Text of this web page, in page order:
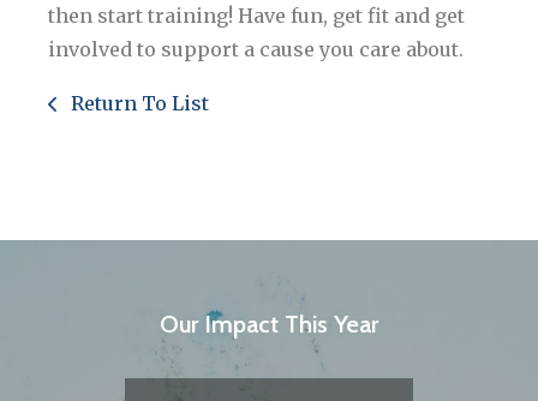
then start training! Have fun, get fit and get
involved to support a cause you care about.
Return To List
Our Impact This Year